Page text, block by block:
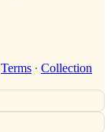
Terms ∙ Collection